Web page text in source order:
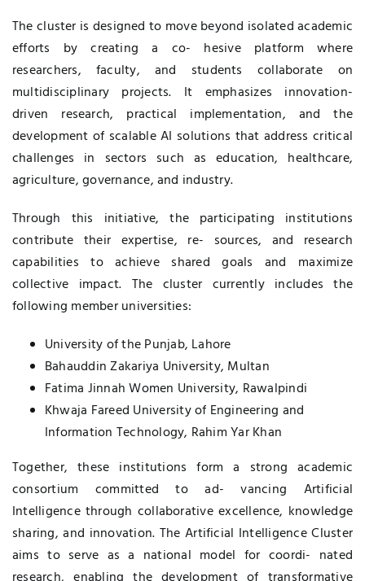
The cluster is designed to move beyond isolated academic
efforts by creating a co- hesive platform where
researchers, faculty, and students collaborate on
multidisciplinary projects. It emphasizes innovation-
driven research, practical implementation, and the
development of scalable AI solutions that address critical
challenges in sectors such as education, healthcare,
agriculture, governance, and industry.
Through this initiative, the participating institutions
contribute their expertise, re- sources, and research
capabilities to achieve shared goals and maximize
collective impact. The cluster currently includes the
following member universities:
University of the Punjab, Lahore
Bahauddin Zakariya University, Multan
Fatima Jinnah Women University, Rawalpindi
Khwaja Fareed University of Engineering and
Information Technology, Rahim Yar Khan
Together, these institutions form a strong academic
consortium committed to ad- vancing Artificial
Intelligence through collaborative excellence, knowledge
sharing, and innovation. The Artificial Intelligence Cluster
aims to serve as a national model for coordi- nated